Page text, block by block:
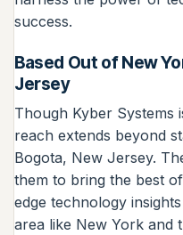
success.
Based Out of New
Jersey
Though Kyber Systems
reach extends beyond
Bogota, New Jersey.
them to bring the best
edge technology
area like New York and